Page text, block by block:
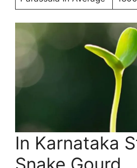
In Karnataka